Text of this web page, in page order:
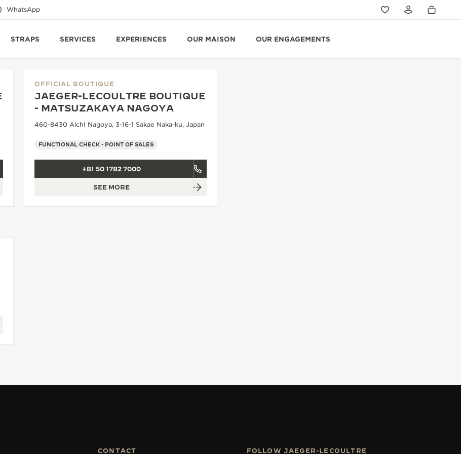
WhatsApp
STRAPS SERVICES EXPERIENCES OUR MAISON OUR ENGAGEMENTS
OFFICIAL BOUTIQUE
JAEGER-LECOULTRE BOUTIQUE
- MATSUZAKAYA NAGOYA
460-8430 AichI Nagoya, 3-16-1 Sakae Naka-ku, Japan
FUNCTIONAL CHECK - POINT OF SALES
+81 50 1782 7000
SEE MORE
CONTACT FOLLOW JAEGER-LECOULTRE